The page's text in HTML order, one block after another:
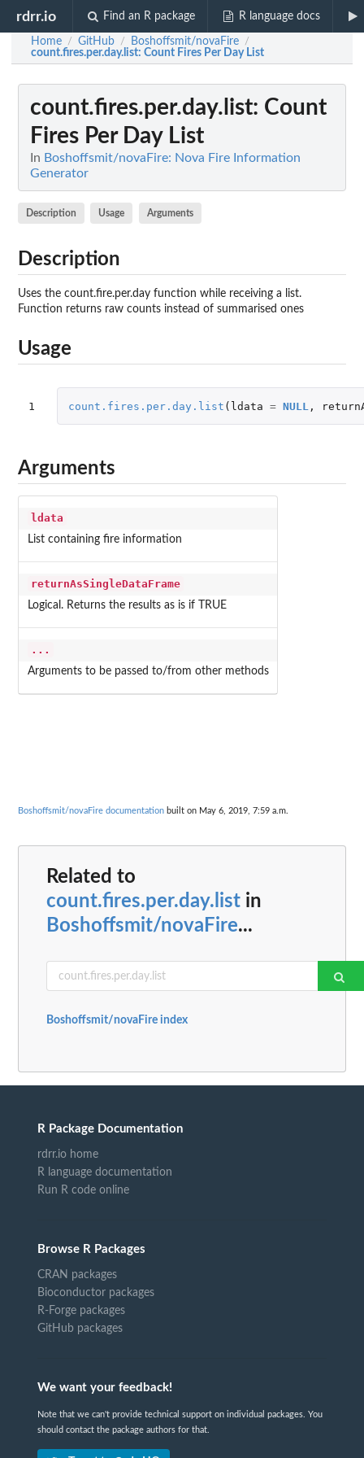
rdrr.io Find an R package R language docs
Home / GitHub / Boshoffsmit/novaFire /
count.fires.per.day.list: Count Fires Per Day List
count.fires.per.day.list: Count
Fires Per Day List
In Boshoffsmit/novaFire: Nova Fire Information
Generator
Description Usage Arguments
Description
Uses the count.fire.per.day function while receiving a list.
Function returns raw counts instead of summarised ones
Usage
1 count.fires.per.day.list ( ldata = NULL ,
Arguments
ldata
List containing fire information
returnAsSingleDataFrame
Logical. Returns the results as is if TRUE
...
Arguments to be passed to/from other methods
Boshoffsmit/novaFire documentation built on May 6, 2019, 7:59 a.m.
Related to
count.fires.per.day.list in
Boshoffsmit/novaFire...
Boshoffsmit/novaFire index
R Package Documentation
rdrr.io home
R language documentation
Run R code online
Browse R Packages
CRAN packages
Bioconductor packages
R-Forge packages
GitHub packages
We want your feedback!
Note that we can't provide technical support on individual packages. You
should contact the package authors for that.